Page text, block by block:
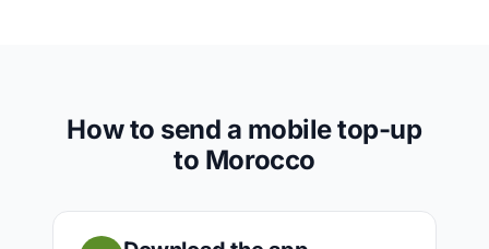
How to send a mobile top-up
to Morocco